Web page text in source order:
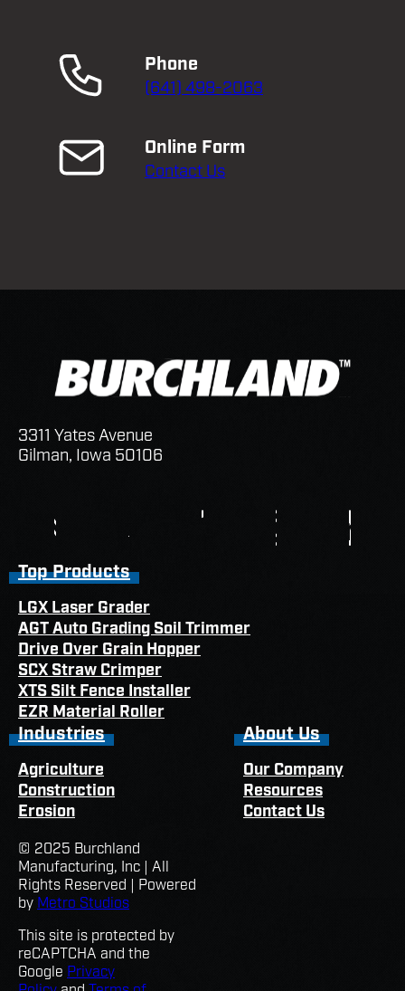
Phone
(641) 498-2063
Online Form
Contact Us
3311 Yates Avenue
Gilman, Iowa 50106
Top Products
LGX Laser Grader
AGT Auto Grading Soil Trimmer
Drive Over Grain Hopper
SCX Straw Crimper
XTS Silt Fence Installer
EZR Material Roller
Industries
Agriculture
Construction
Erosion
About Us
Our Company
Resources
Contact Us
© 2025 Burchland
Manufacturing, Inc | All
Rights Reserved | Powered
by Metro Studios
This site is protected by
reCAPTCHA and the
Google Privacy